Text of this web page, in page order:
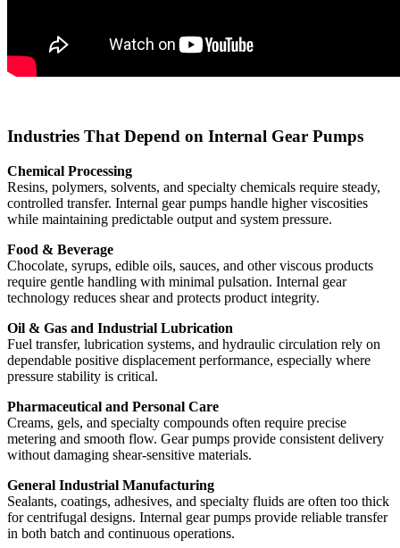
Industries That Depend on Internal Gear Pumps
Chemical Processing
Resins, polymers, solvents, and specialty chemicals require steady,
controlled transfer. Internal gear pumps handle higher viscosities
while maintaining predictable output and system pressure.
Food & Beverage
Chocolate, syrups, edible oils, sauces, and other viscous products
require gentle handling with minimal pulsation. Internal gear
technology reduces shear and protects product integrity.
Oil & Gas and Industrial Lubrication
Fuel transfer, lubrication systems, and hydraulic circulation rely on
dependable positive displacement performance, especially where
pressure stability is critical.
Pharmaceutical and Personal Care
Creams, gels, and specialty compounds often require precise
metering and smooth flow. Gear pumps provide consistent delivery
without damaging shear-sensitive materials.
General Industrial Manufacturing
Sealants, coatings, adhesives, and specialty fluids are often too thick
for centrifugal designs. Internal gear pumps provide reliable transfer
in both batch and continuous operations.